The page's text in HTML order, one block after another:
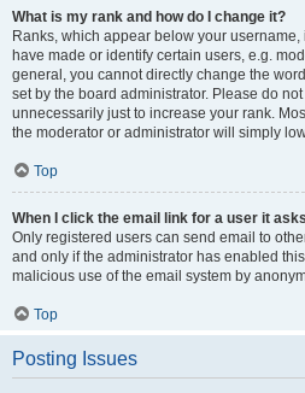
What is my rank and how do I change it?
Ranks, which appear below your
have made or identify certain users, e.g.
general, you cannot directly change the
set by the board administrator. Please do
unnecessarily just to increase your rank.
the moderator or administrator will simply
Top
When I click the email link for a user it
Only registered users can send email to
and only if the administrator has enabled
malicious use of the email system by
Top
Posting Issues